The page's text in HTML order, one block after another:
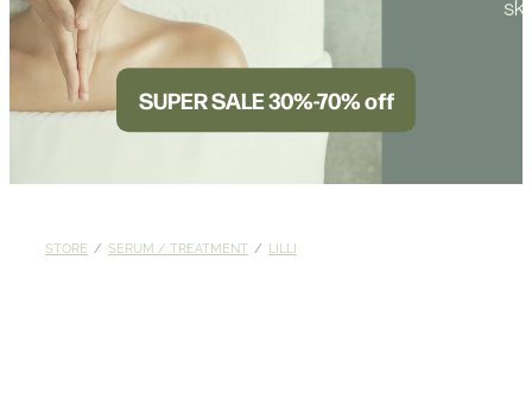
SUPER SALE 30%-70% off
STORE / SERUM / TREATMENT / LILLI
CONTACT